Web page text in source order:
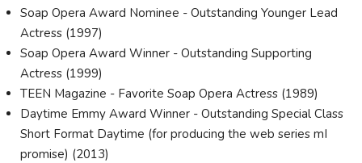
Soap Opera Award Nominee - Outstanding Younger Lead
Actress (1997)
Soap Opera Award Winner - Outstanding Supporting
Actress (1999)
TEEN Magazine - Favorite Soap Opera Actress (1989)
Daytime Emmy Award Winner - Outstanding Special Class
Short Format Daytime (for producing the web series mI
promise) (2013)